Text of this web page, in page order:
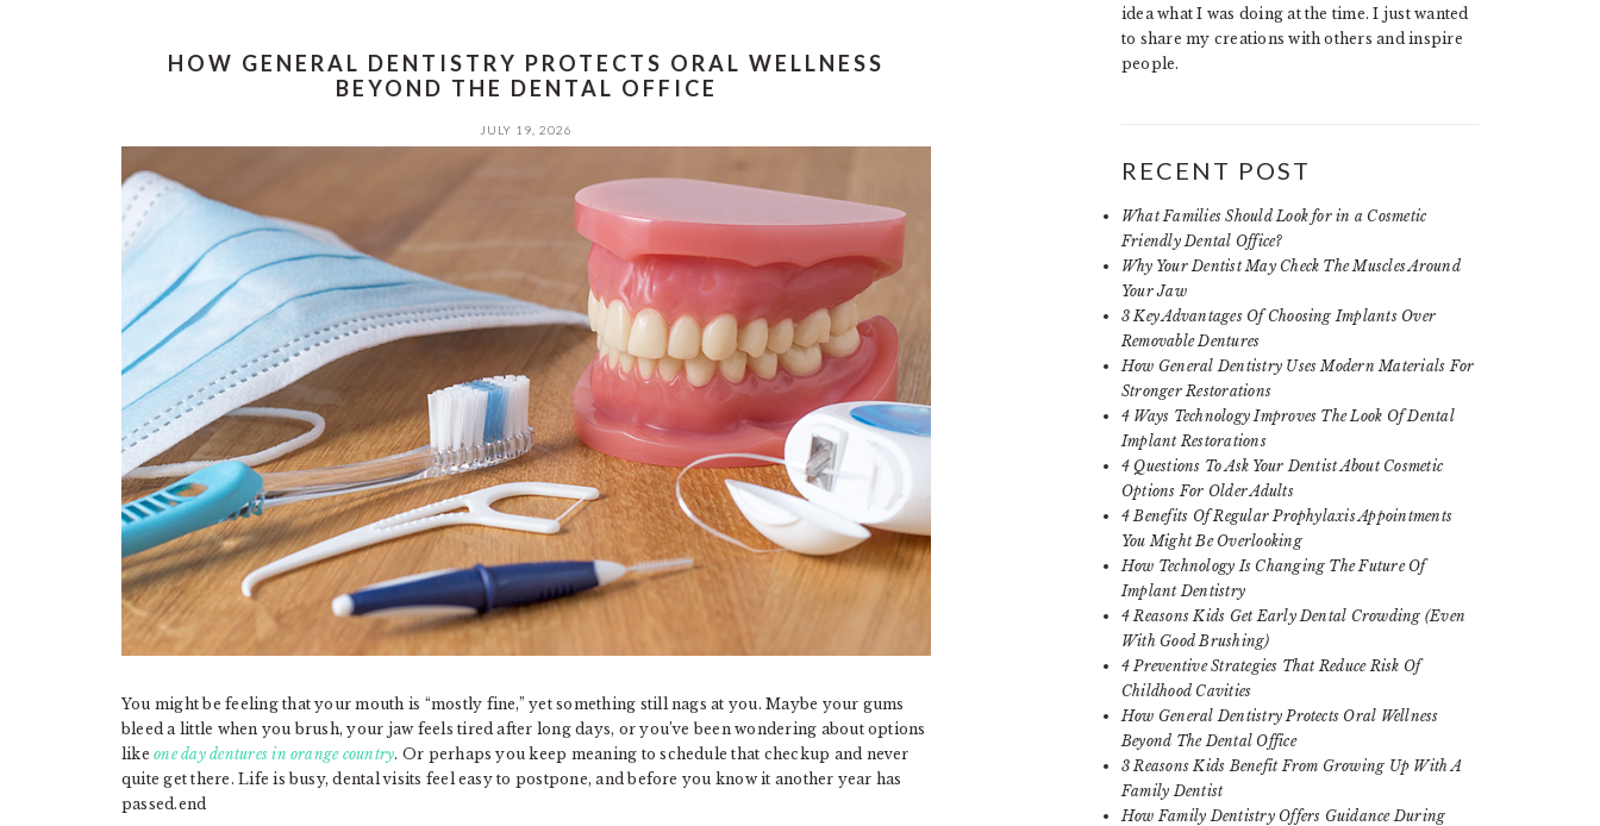
HOW GENERAL DENTISTRY PROTECTS ORAL WELLNESS
BEYOND THE DENTAL OFFICE
JULY 19, 2026
You might be feeling that your mouth is “mostly fine,” yet something still nags at you. Maybe your gums
bleed a little when you brush, your jaw feels tired after long days, or you’ve been wondering about options
likeone day dentures in orange country. Or perhaps you keep meaning to schedule that checkup and never
quite get there. Life is busy, dental visits feel easy to postpone, and before you know it another year has
passed.end
idea what I was doing at the time. I just wanted
to share my creations with others and inspire
people.
RECENT POST
What Families Should Look for in a Cosmetic
Friendly Dental Office?
Why Your Dentist May Check The Muscles Around
Your Jaw
3 Key Advantages Of Choosing Implants Over
Removable Dentures
How General Dentistry Uses Modern Materials For
Stronger Restorations
4 Ways Technology Improves The Look Of Dental
Implant Restorations
4 Questions To Ask Your Dentist About Cosmetic
Options For Older Adults
4 Benefits Of Regular Prophylaxis Appointments
You Might Be Overlooking
How Technology Is Changing The Future Of
Implant Dentistry
4 Reasons Kids Get Early Dental Crowding (Even
With Good Brushing)
4 Preventive Strategies That Reduce Risk Of
Childhood Cavities
How General Dentistry Protects Oral Wellness
Beyond The Dental Office
3 Reasons Kids Benefit From Growing Up With A
Family Dentist
How Family Dentistry Offers Guidance During